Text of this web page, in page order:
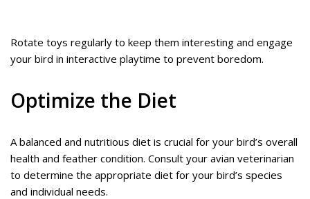
Rotate toys regularly to keep them interesting and engage
your bird in interactive playtime to prevent boredom.
Optimize the Diet
A balanced and nutritious diet is crucial for your bird’s overall
health and feather condition. Consult your avian veterinarian
to determine the appropriate diet for your bird’s species
and individual needs.